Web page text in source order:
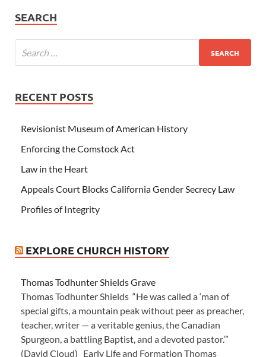
SEARCH
RECENT POSTS
Revisionist Museum of American History
Enforcing the Comstock Act
Law in the Heart
Appeals Court Blocks California Gender Secrecy Law
Profiles of Integrity
EXPLORE CHURCH HISTORY
Thomas Todhunter Shields Grave
Thomas Todhunter Shields “He was called a ‘man of
special gifts, a mountain peak without peer as preacher,
teacher, writer — a veritable genius, the Canadian
Spurgeon, a battling Baptist, and a devoted pastor.’”
(David Cloud) Early Life and Formation Thomas